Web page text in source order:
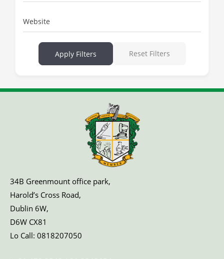
Website
Apply Filters Reset Filters
34B Greenmount office park,
Harold’s Cross Road,
Dublin 6W,
D6W CX81
Lo Call: 0818207050